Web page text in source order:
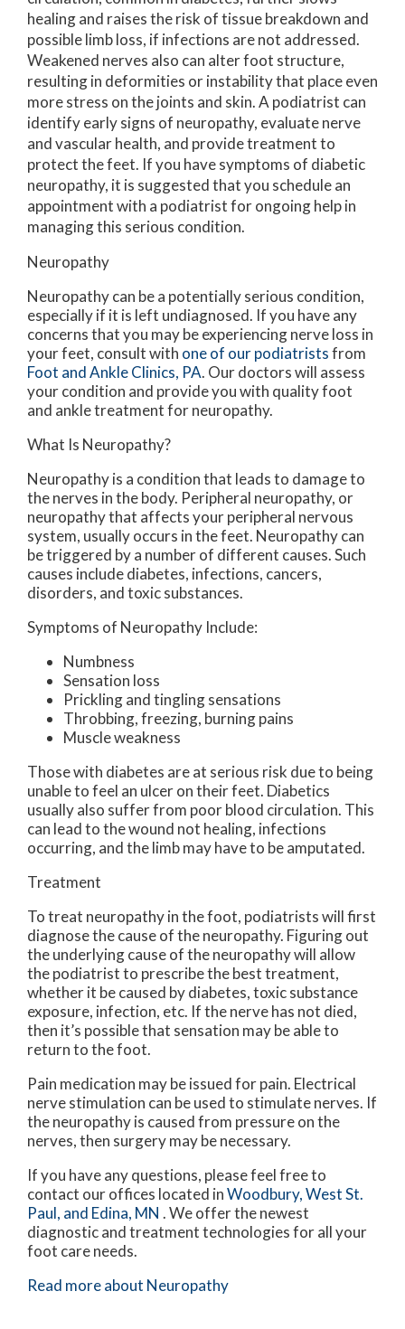
healing and raises the risk of tissue breakdown and
possible limb loss, if infections are not addressed.
Weakened nerves also can alter foot structure,
resulting in deformities or instability that place even
more stress on the joints and skin. A podiatrist can
identify early signs of neuropathy, evaluate nerve
and vascular health, and provide treatment to
protect the feet. If you have symptoms of diabetic
neuropathy, it is suggested that you schedule an
appointment with a podiatrist for ongoing help in
managing this serious condition.
Neuropathy
Neuropathy can be a potentially serious condition,
especially if it is left undiagnosed. If you have any
concerns that you may be experiencing nerve loss in
your feet, consult with one of our podiatristsfrom
Foot and Ankle Clinics, PA. Our doctorswill assess
your condition and provide you with quality foot
and ankle treatment for neuropathy.
What Is Neuropathy?
Neuropathy is a condition that leads to damage to
the nerves in the body. Peripheral neuropathy, or
neuropathy that affects your peripheral nervous
system, usually occurs in the feet. Neuropathy can
be triggered by a number of different causes. Such
causes include diabetes, infections, cancers,
disorders, and toxic substances.
Symptoms of Neuropathy Include:
Numbness
Sensation loss
Prickling and tingling sensations
Throbbing, freezing, burning pains
Muscle weakness
Those with diabetes are at serious risk due to being
unable to feel an ulcer on their feet. Diabetics
usually also suffer from poor blood circulation. This
can lead to the wound not healing, infections
occurring, and the limb may have to be amputated.
Treatment
To treat neuropathy in the foot, podiatrists will first
diagnose the cause of the neuropathy. Figuring out
the underlying cause of the neuropathy will allow
the podiatrist to prescribe the best treatment,
whether it be caused by diabetes, toxic substance
exposure, infection, etc. If the nerve has not died,
then it’s possible that sensation may be able to
return to the foot.
Pain medication may be issued for pain. Electrical
nerve stimulation can be used to stimulate nerves. If
the neuropathy is caused from pressure on the
nerves, then surgery may be necessary.
If you have any questions, please feel free to
contact our offices located inWoodbury,West St.
Paul, and Edina, MN . We offer the newest
diagnostic and treatment technologies for all your
foot care needs.
Read more about Neuropathy